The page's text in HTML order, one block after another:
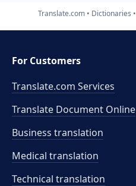
Translate.com Dictionaries
For Customers
Translate.com Services
Translate Document Online
Business translation
Medical translation
Technical translation